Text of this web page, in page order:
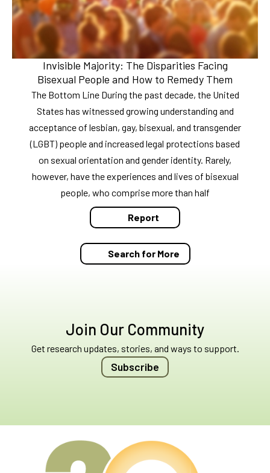
Invisible Majority: The Disparities Facing
Bisexual People and How to Remedy Them
The Bottom Line During the past decade, the United
States has witnessed growing understanding and
acceptance of lesbian, gay, bisexual, and transgender
(LGBT) people and increased legal protections based
on sexual orientation and gender identity. Rarely,
however, have the experiences and lives of bisexual
people, who comprise more than half
Report
Search for More
Join Our Community
Get research updates, stories, and ways to support.
Subscribe